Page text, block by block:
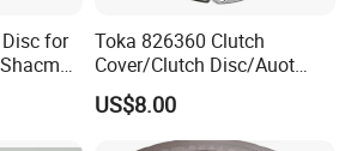
for
Toka 826360 Clutch
Cover/Clutch Disc/Auot
Spare Parts Pressure Plate
Disc Release Bearing Clutch
Kitcompatible with Car
US$8.00